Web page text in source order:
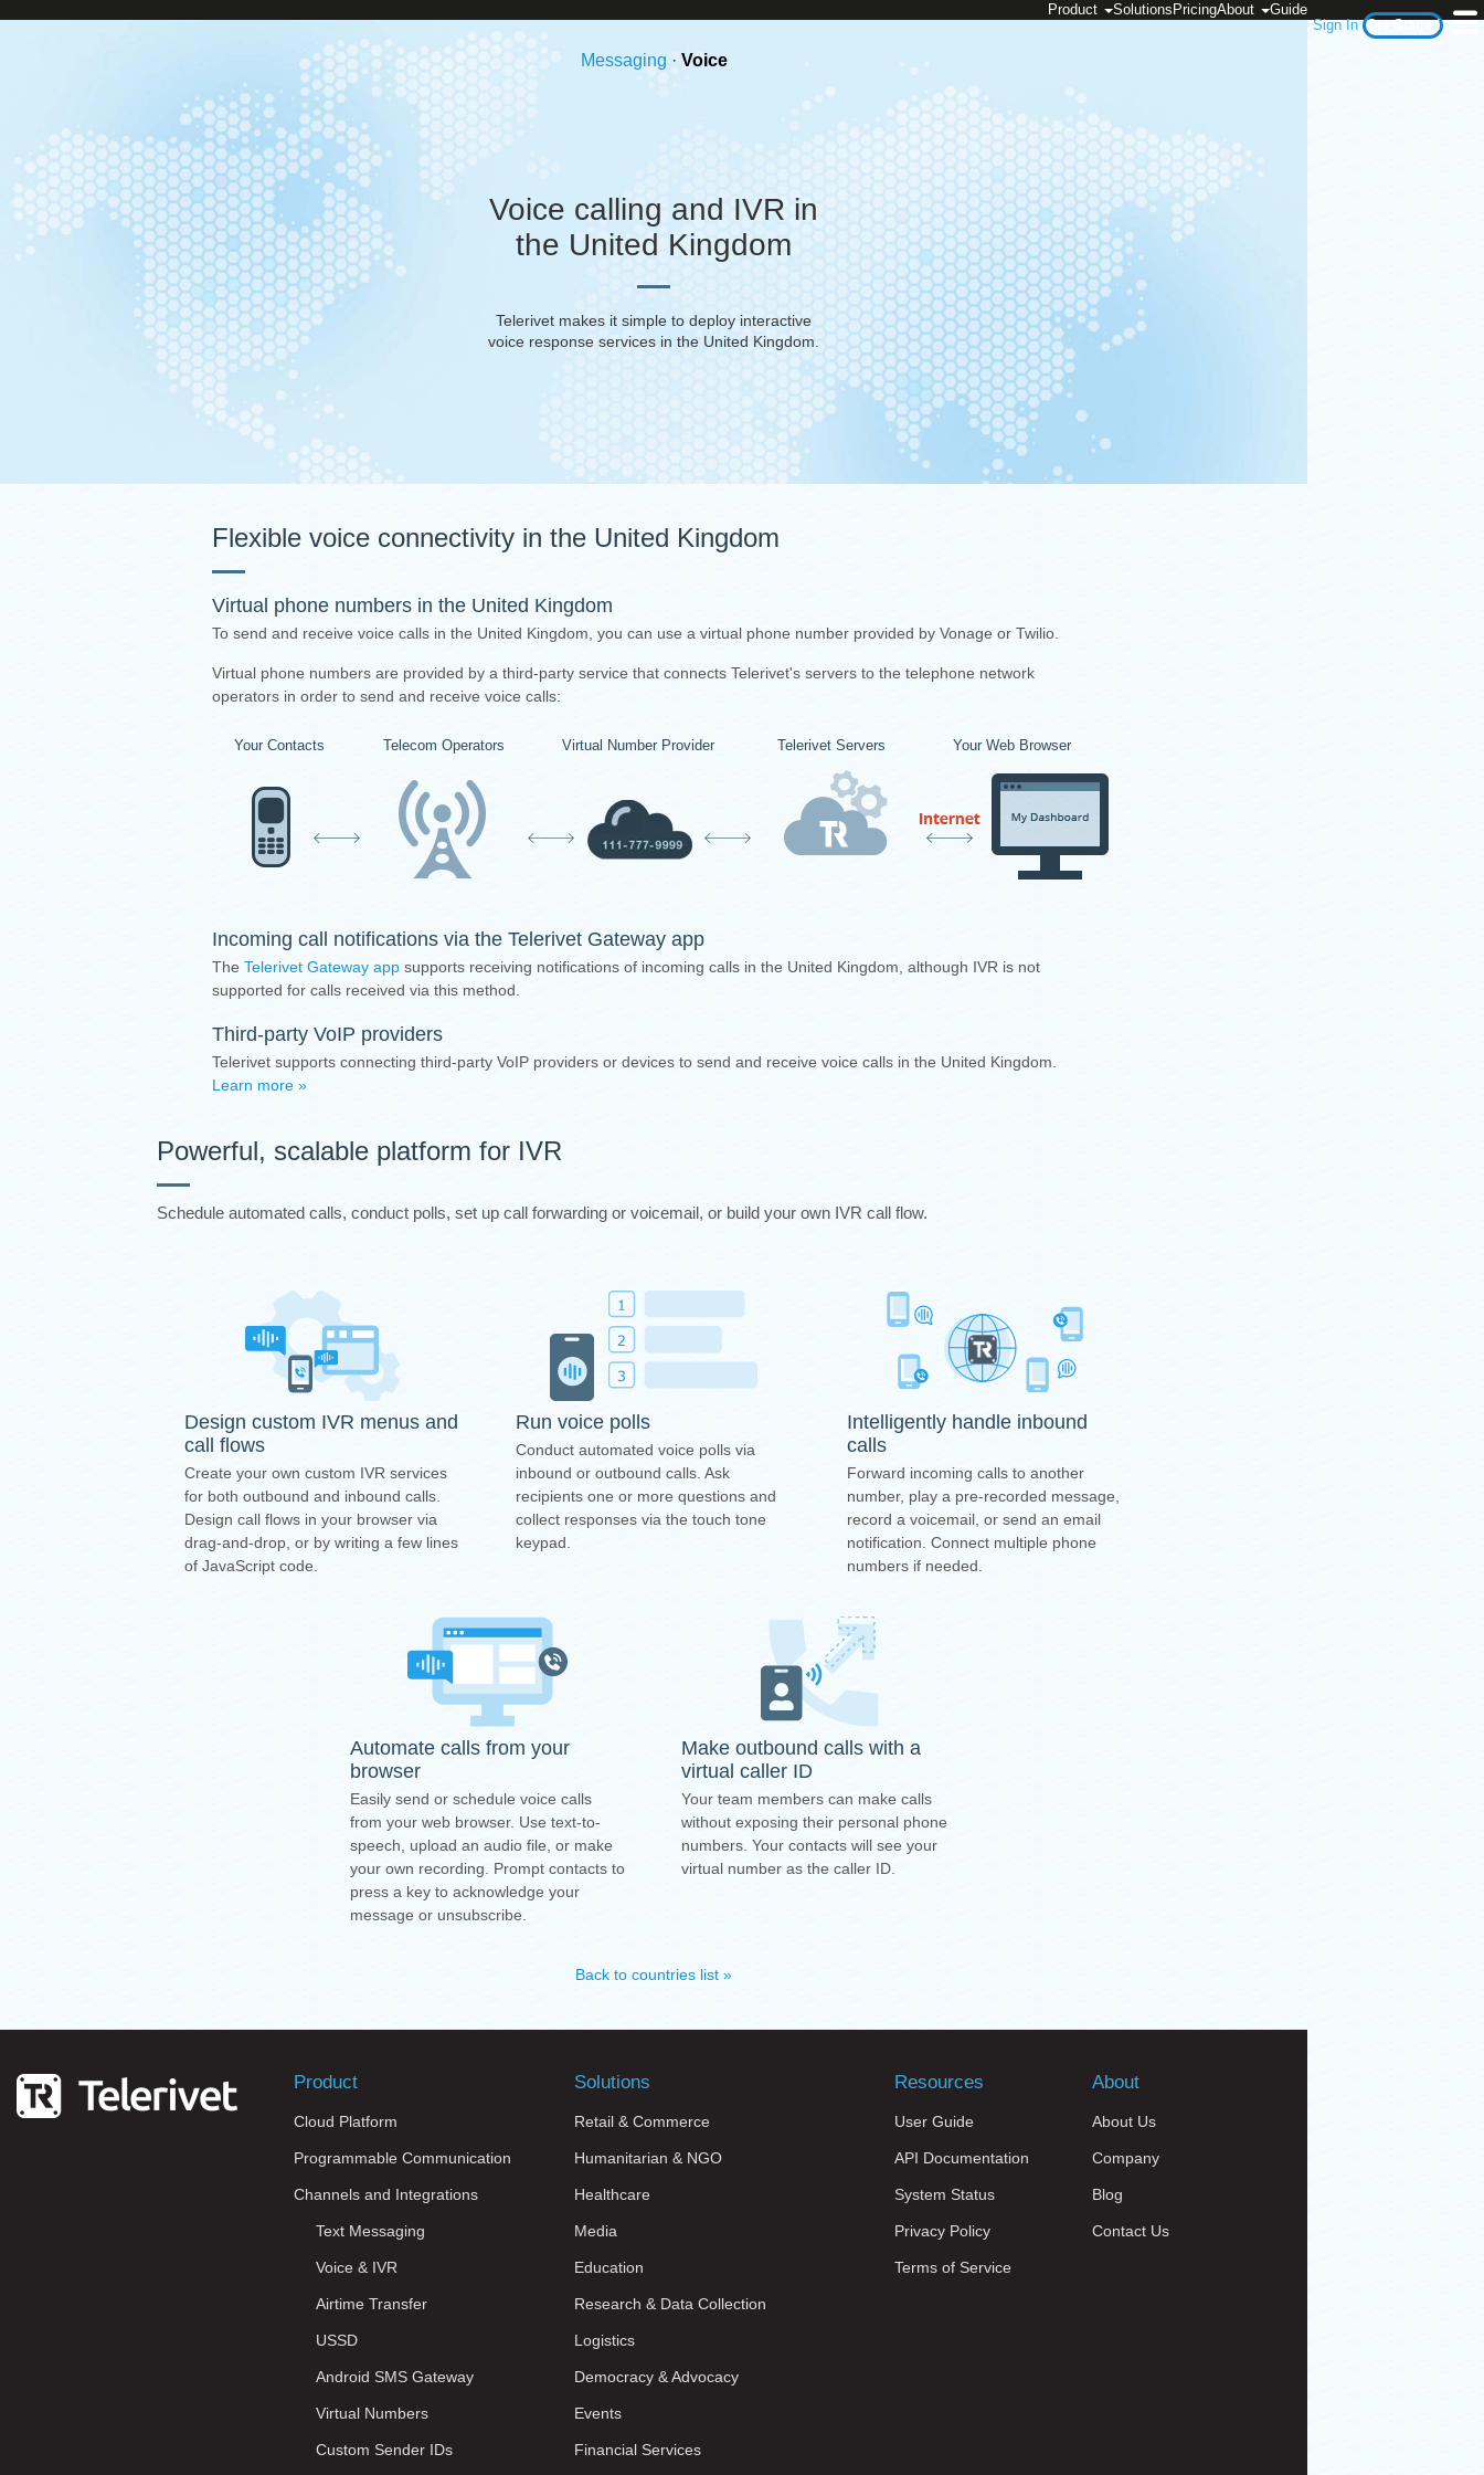
Sign In Get Started
Product Solutions PricingAbout Guide
Messaging · Voice
Voice calling and IVR in
the United Kingdom
Telerivet makes it simple to deploy interactive
voice response services in the United Kingdom .
Flexible voice connectivity in the United Kingdom
Virtual phone numbers in the United Kingdom
To send and receive voice calls in the United Kingdom, you can use a virtual phone number provided by Vonage or Twilio.
Virtual phone numbers are provided by a third-party service that connects Telerivet's servers to the telephone network
operators in order to send and receive voice calls:
Your Contacts Telecom Operators Virtual Number Provider Telerivet Servers Your Web Browser
Incoming call notifications via the Telerivet Gateway app
The Telerivet Gateway app supports receiving notifications of incoming calls in the United Kingdom, although IVR is not
supported for calls received via this method.
Third-party VoIP providers
Telerivet supports connecting third-party VoIP providers or devices to send and receive voice calls in the United Kingdom.
Learn more »
Powerful, scalable platform for IVR
Schedule automated calls, conduct polls, set up call forwarding or voicemail, or build your own IVR call flow.
Design custom IVR menus and
call flows
Create your own custom IVR services
for both outbound and inbound calls.
Design call flows in your browser via
drag-and-drop, or by writing a few lines
of JavaScript code.
Run voice polls
Conduct automated voice polls via
inbound or outbound calls. Ask
recipients one or more questions and
collect responses via the touch tone
keypad.
Intelligently handle inbound
calls
Forward incoming calls to another
number, play a pre-recorded message,
record a voicemail, or send an email
notification. Connect multiple phone
numbers if needed.
Automate calls from your
browser
Easily send or schedule voice calls
from your web browser. Use text-to-
speech, upload an audio file, or make
your own recording. Prompt contacts to
press a key to acknowledge your
message or unsubscribe.
Make outbound calls with a
virtual caller ID
Your team members can make calls
without exposing their personal phone
numbers. Your contacts will see your
virtual number as the caller ID.
Back to countries list »
Product
Cloud Platform
Programmable Communication
Channels and Integrations
Text Messaging
Voice & IVR
Airtime Transfer
USSD
Android SMS Gateway
Virtual Numbers
Custom Sender IDs
Solutions
Retail & Commerce
Humanitarian & NGO
Healthcare
Media
Education
Research & Data Collection
Logistics
Democracy & Advocacy
Events
Financial Services
Resources
User Guide
API Documentation
System Status
Privacy Policy
Terms of Service
About
About Us
Company
Blog
Contact Us